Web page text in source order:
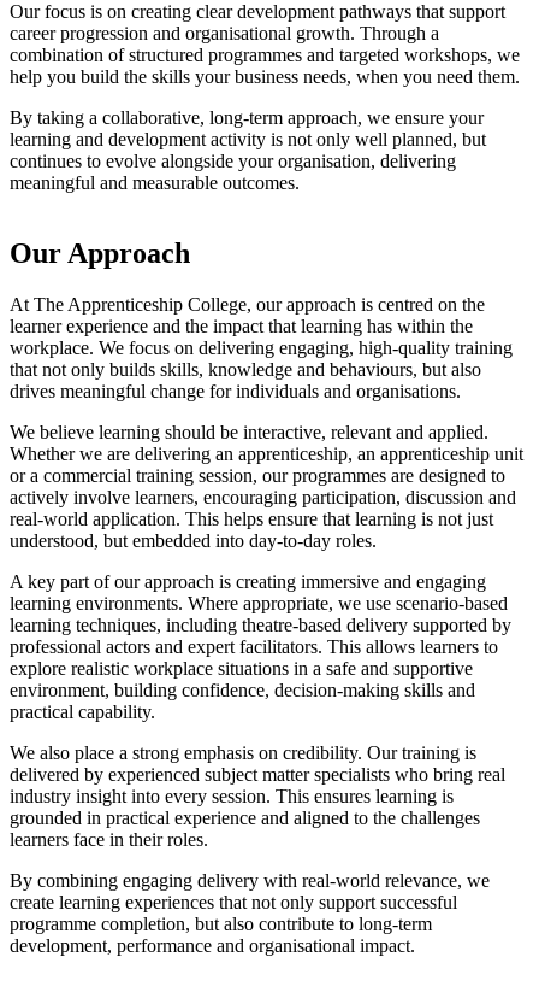
Our focus is on creating clear development pathways that support
career progression and organisational growth. Through a
combination of structured programmes and targeted workshops, we
help you build the skills your business needs, when you need them.
By taking a collaborative, long-term approach, we ensure your
learning and development activity is not only well planned, but
continues to evolve alongside your organisation, delivering
meaningful and measurable outcomes.
Our Approach
At The Apprenticeship College, our approach is centred on the
learner experience and the impact that learning has within the
workplace. We focus on delivering engaging, high-quality training
that not only builds skills, knowledge and behaviours, but also
drives meaningful change for individuals and organisations.
We believe learning should be interactive, relevant and applied.
Whether we are delivering an apprenticeship, an apprenticeship unit
or a commercial training session, our programmes are designed to
actively involve learners, encouraging participation, discussion and
real-world application. This helps ensure that learning is not just
understood, but embedded into day-to-day roles.
A key part of our approach is creating immersive and engaging
learning environments. Where appropriate, we use scenario-based
learning techniques, including theatre-based delivery supported by
professional actors and expert facilitators. This allows learners to
explore realistic workplace situations in a safe and supportive
environment, building confidence, decision-making skills and
practical capability.
We also place a strong emphasis on credibility. Our training is
delivered by experienced subject matter specialists who bring real
industry insight into every session. This ensures learning is
grounded in practical experience and aligned to the challenges
learners face in their roles.
By combining engaging delivery with real-world relevance, we
create learning experiences that not only support successful
programme completion, but also contribute to long-term
development, performance and organisational impact.